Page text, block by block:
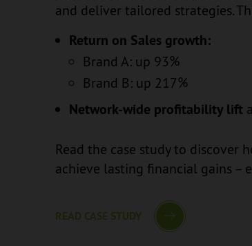
and deliver tailored strategies.
Return on Sales growth:
Brand A: up 93%
Brand B: up 217%
Network-wide profitability lift
Read the case study to discover
achieve lasting financial gains –
READ CASE STUDY